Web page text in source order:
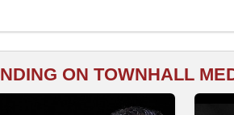
ON TOWNHALL